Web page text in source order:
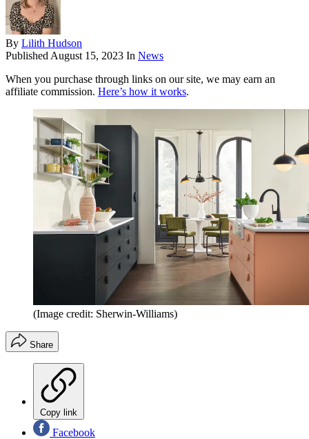
By Lilith Hudson
Published August 15, 2023 In News
When you purchase through links on our site, we may earn an
affiliate commission. Here’s how it works.
(Image credit: Sherwin-Williams)
Share
Copy link
Facebook